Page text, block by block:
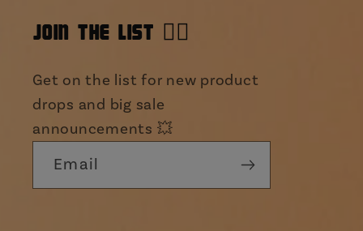
JOIN THE LIST 👯‍♀️
Get on the list for new product
drops and big sale
announcements 💥
Email